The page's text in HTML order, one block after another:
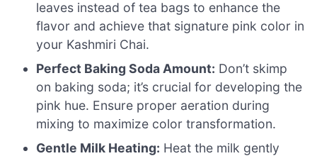
leaves instead of tea bags to enhance the
flavor and achieve that signature pink color in
your Kashmiri Chai.
Perfect Baking Soda Amount: Don’t skimp
on baking soda; it’s crucial for developing the
pink hue. Ensure proper aeration during
mixing to maximize color transformation.
Gentle Milk Heating: Heat the milk gently